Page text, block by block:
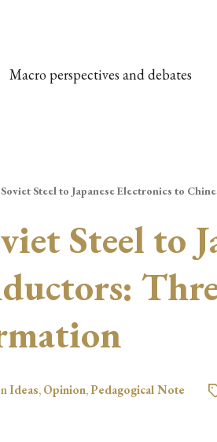
Macro perspectives and debates
Steel to Japanese Electronics to
Steel to
Ideas, Opinion,Pedagogical Note